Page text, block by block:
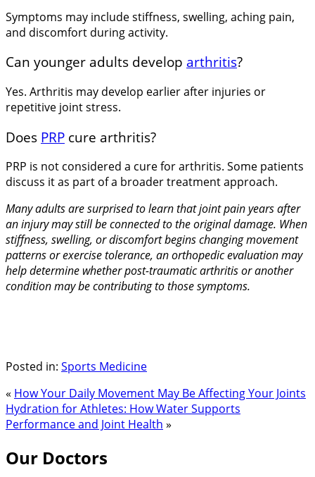
Symptoms may include stiffness, swelling, aching pain,
and discomfort during activity.
Can younger adults develop arthritis?
Yes. Arthritis may develop earlier after injuries or
repetitive joint stress.
Does PRP cure arthritis?
PRP is not considered a cure for arthritis. Some patients
discuss it as part of a broader treatment approach.
Many adults are surprised to learn that joint pain years after
an injury may still be connected to the original damage. When
stiffness, swelling, or discomfort begins changing movement
patterns or exercise tolerance, an orthopedic evaluation may
help determine whether post-traumatic arthritis or another
condition may be contributing to those symptoms.
Posted in: Sports Medicine
« How Your Daily Movement May Be Affecting Your Joints
Hydration for Athletes: How Water Supports
Performance and Joint Health »
Our Doctors